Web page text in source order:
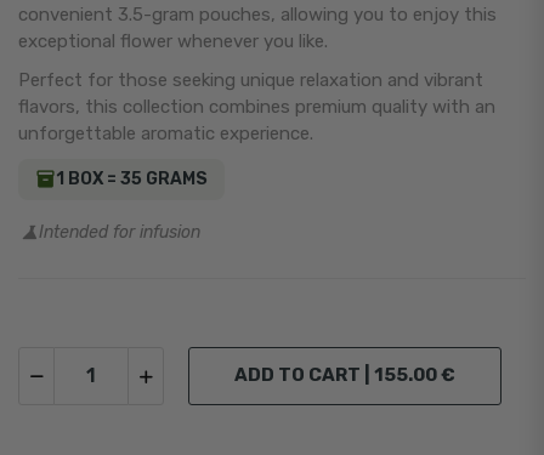
convenient 3.5-gram pouches, allowing you to enjoy this
exceptional flower whenever you like.
Perfect for those seeking unique relaxation and vibrant
flavors, this collection combines premium quality with an
unforgettable aromatic experience.
1 BOX = 35 GRAMS
Intended for infusion
ADD TO CART | 155.00 €